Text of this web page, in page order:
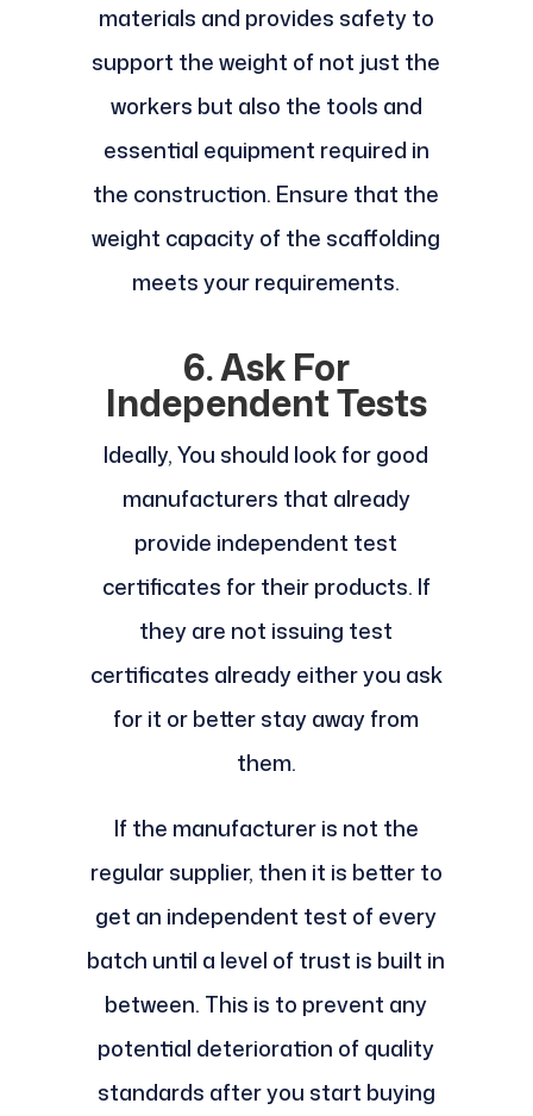
materials and provides safety to
support the weight of not just the
workers but also the tools and
essential equipment required in
the construction. Ensure that the
weight capacity of the scaffolding
meets your requirements.
6. Ask For
Independent Tests
Ideally, You should look for good
manufacturers that already
provide independent test
certificates for their products. If
they are not issuing test
certificates already either you ask
for it or better stay away from
them.
If the manufacturer is not the
regular supplier, then it is better to
get an independent test of every
batch until a level of trust is built in
between. This is to prevent any
potential deterioration of quality
standards after you start buying